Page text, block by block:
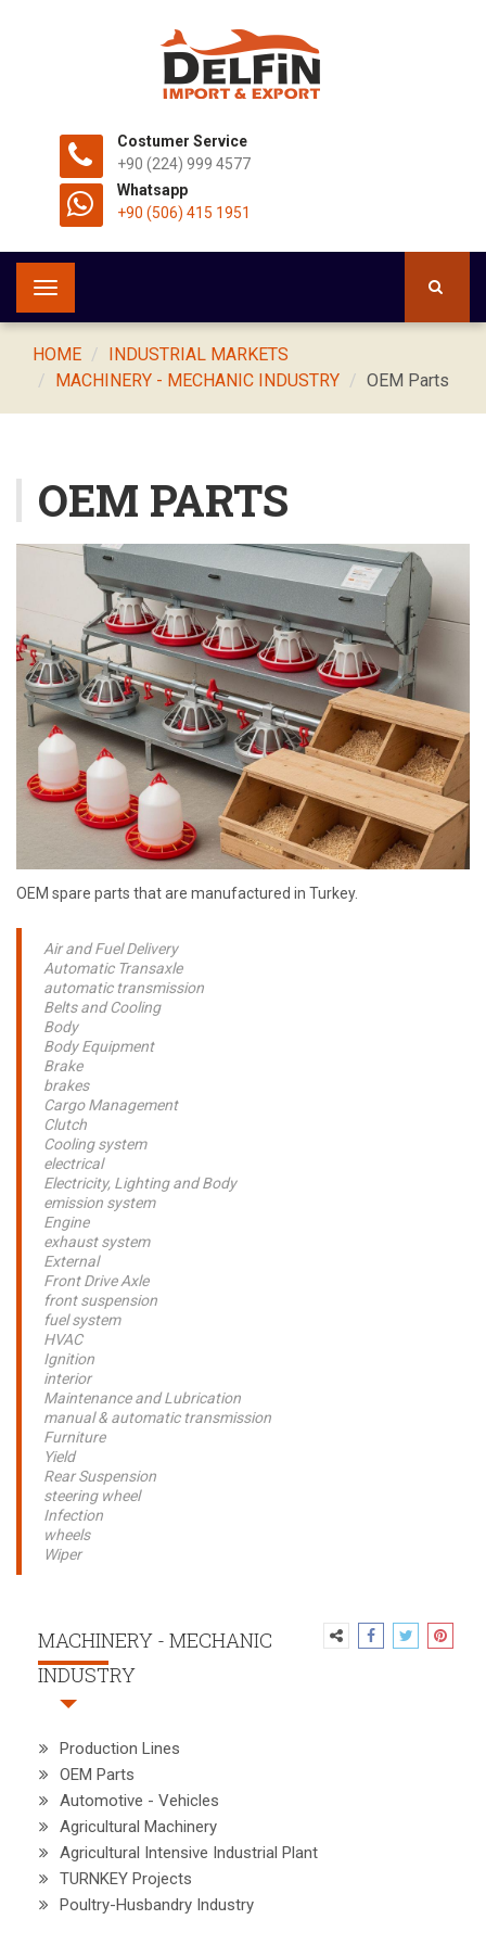
Costumer Service
+90 (224) 999 4577
Whatsapp
+90 (506) 415 1951
Toggle
navigation
HOME
INDUSTRIAL MARKETS
MACHINERY - MECHANIC INDUSTRY
OEM Parts
OEM PARTS
OEM spare parts that are manufactured in Turkey.
Air and Fuel Delivery
Automatic Transaxle
automatic transmission
Belts and Cooling
Body
Body Equipment
Brake
brakes
Cargo Management
Clutch
Cooling system
electrical
Electricity, Lighting and Body
emission system
Engine
exhaust system
External
Front Drive Axle
front suspension
fuel system
HVAC
Ignition
interior
Maintenance and Lubrication
manual & automatic transmission
Furniture
Yield
Rear Suspension
steering wheel
Infection
wheels
Wiper
MACHINERY - MECHANIC
INDUSTRY
Production Lines
OEM Parts
Automotive - Vehicles
Agricultural Machinery
Agricultural Intensive Industrial Plant
TURNKEY Projects
Poultry-Husbandry Industry